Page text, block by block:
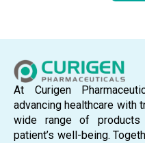
At Curigen
advancing healthcare with
wide range of
patient’s well-being.